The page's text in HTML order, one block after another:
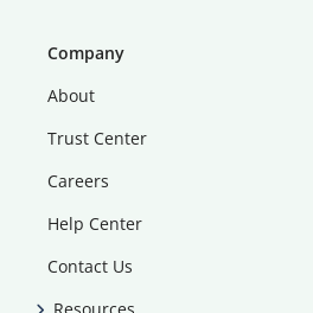
Company
About
Trust Center
Careers
Help Center
Contact Us
Resources